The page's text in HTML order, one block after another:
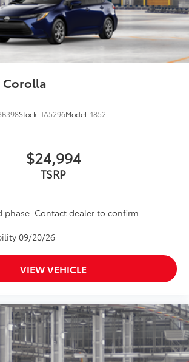
Corolla
Stock:TA5296Model:1852
$24,994
TSRP
phase. Contact dealer to confirm
09/20/26
VIEW VEHICLE